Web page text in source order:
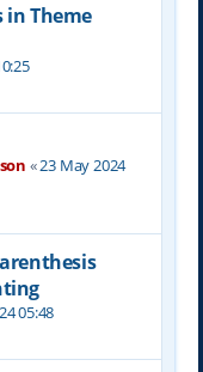
in Theme
«23 May 2024
05:48